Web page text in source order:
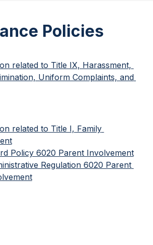
Policies
related to Title IX, Harassment,
Uniform Complaints, and
related to Title I, Family
Policy 6020 Parent Involvement
Regulation 6020 Parent